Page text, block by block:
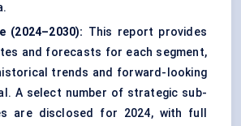
(2024–2030): This report provides
and forecasts for each segment,
trends and forward-looking
A select number of strategic sub-
are disclosed for 2024, with full